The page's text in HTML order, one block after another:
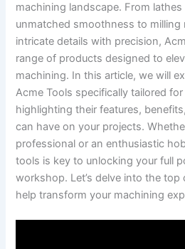
machining landscape. From
unmatched smoothness to milling
intricate details‌ with precision,
range of products designed to
machining.‍ In this article, we will
Acme Tools specifically tailored
⁣highlighting their features,
can have on your projects.​
professional or an ​enthusiastic
tools is key to unlocking your full
workshop. Let’s delve into⁣ the
help transform your machining